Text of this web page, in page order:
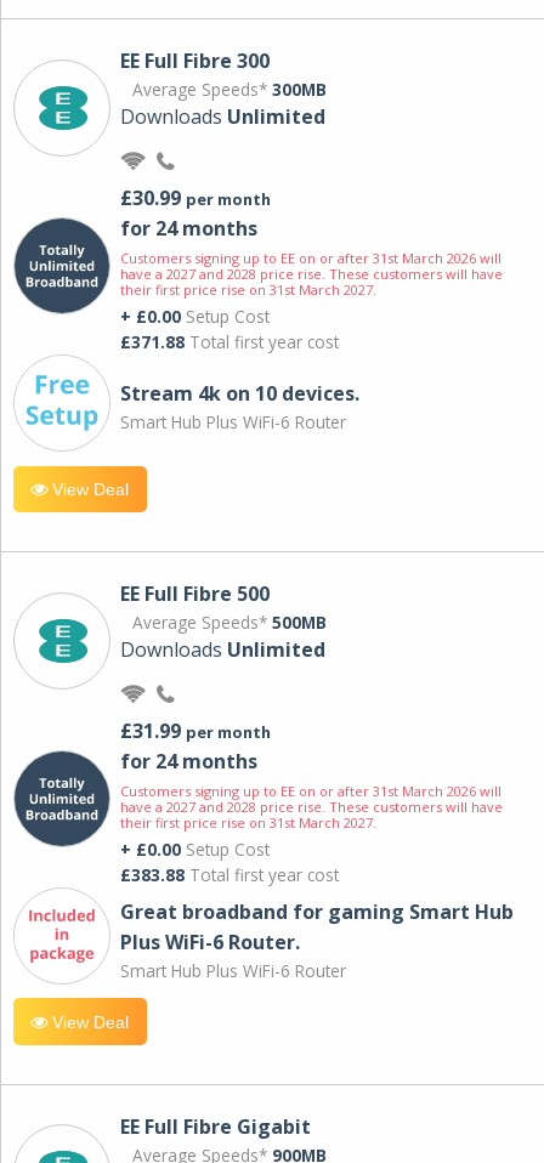
EE Full Fibre 300
Average Speeds* 300MB
Downloads Unlimited
£30.99 per month
for 24 months
Customers signing up to EE on or after 31st March 2026 will
have a 2027 and 2028 price rise. These customers will have
their first price rise on 31st March 2027.
+ £0.00 Setup Cost
£371.88 Total first year cost
Stream 4k on 10 devices.
Smart Hub Plus WiFi-6 Router
View Deal
EE Full Fibre 500
Average Speeds* 500MB
Downloads Unlimited
£31.99 per month
for 24 months
Customers signing up to EE on or after 31st March 2026 will
have a 2027 and 2028 price rise. These customers will have
their first price rise on 31st March 2027.
+ £0.00 Setup Cost
£383.88 Total first year cost
Great broadband for gaming Smart Hub
Plus WiFi-6 Router.
Smart Hub Plus WiFi-6 Router
View Deal
EE Full Fibre Gigabit
Average Speeds* 900MB